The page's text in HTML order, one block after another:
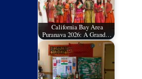
California Bay Area
Puranava 2026: A Grand…